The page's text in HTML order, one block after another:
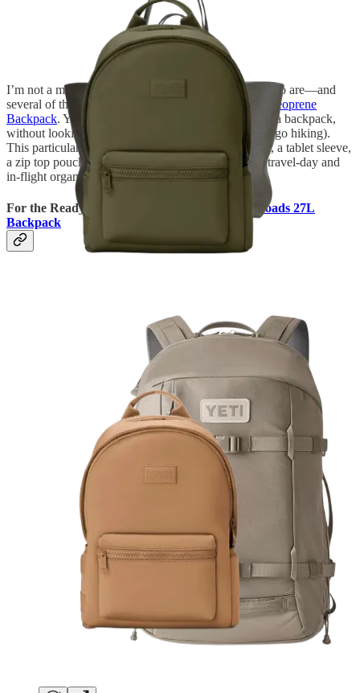
I’m not a mom, but I frequently travel with friends who are—and
several of them swear by the
Dagne Dover Dakota Neoprene
Backpack. You get all the hands-free functionality of a backpack,
without looking like you’re about to go to school (or go hiking).
This particular style also comes with a laptop pocket, a tablet sleeve,
a zip top pouch, and a shoe bag, all of which aid in travel-day and
in-flight organization.
For the Ready-For-Adventure Guy:
Yeti Crossroads 27L
Backpack